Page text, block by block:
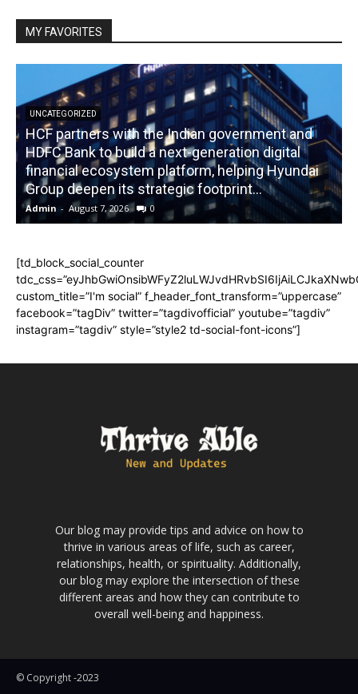
MY FAVORITES
UNCATEGORIZED
HCF partners with the Indian government and
HDFC Bank to build a next-generation digital
financial ecosystem platform, helping Hyundai
Group deepen its strategic footprint...
Admin - August 7, 2026 0
[td_block_social_counter
custom_title=”I'm social” f_header_font_transform=”uppercase”
facebook=”tagDiv” twitter=”tagdivofficial” youtube=”tagdiv”
instagram=”tagdiv” style=”style2 td-social-font-icons”]
Our blog may provide tips and advice on how to
thrive in various areas of life, such as career,
relationships, health, or spirituality. Additionally,
our blog may explore the intersection of these
different areas and how they can contribute to
overall well-being and happiness.
© Copyright -2023